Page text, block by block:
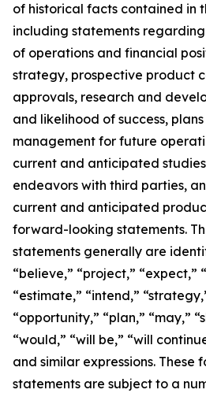
of historical facts contained in
including statements
of operations and financial
strategy, prospective product
approvals, research and
and likelihood of success,
management for future
current and anticipated
endeavors with third parties,
current and anticipated
forward-looking statements.
statements generally are
“believe,” “project,” “expect,”
“estimate,” “intend,”
“opportunity,” “plan,” “may,”
“would,” “will be,” “will
and similar expressions.
statements are subject to a